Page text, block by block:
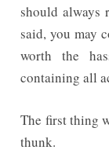
should always
said, you may
worth the
containing all
The first thing
thunk.